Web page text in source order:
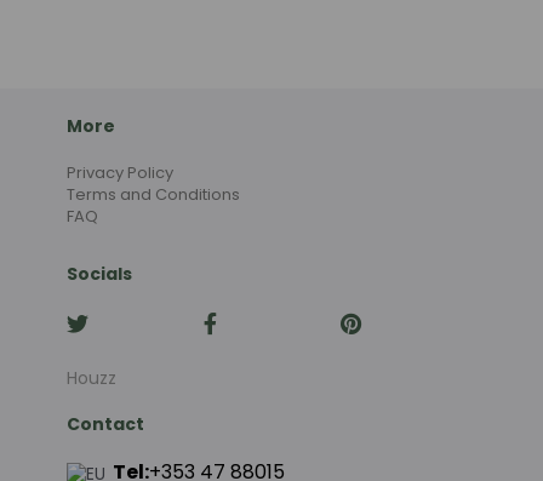
More
Privacy Policy
Terms and Conditions
FAQ
Socials
Houzz
Contact
Tel:+353 47 88015